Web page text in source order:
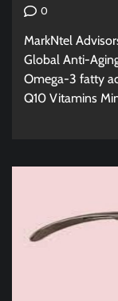
0
MarkNtel
Global Anti-
Omega-3 fatty
Q10 Vitamins